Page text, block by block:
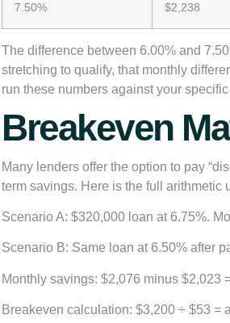
7.50% $2,238
The difference between 6.00% and
stretching to qualify, that monthly
run these numbers against your
Breakeven
Many lenders offer the option to pay
term savings. Here is the full arithmetic
Scenario A: $320,000 loan at 6.75%.
Scenario B: Same loan at 6.50% after
Monthly savings: $2,076 minus $2,023
Breakeven calculation: $3,200 ÷ $53 =